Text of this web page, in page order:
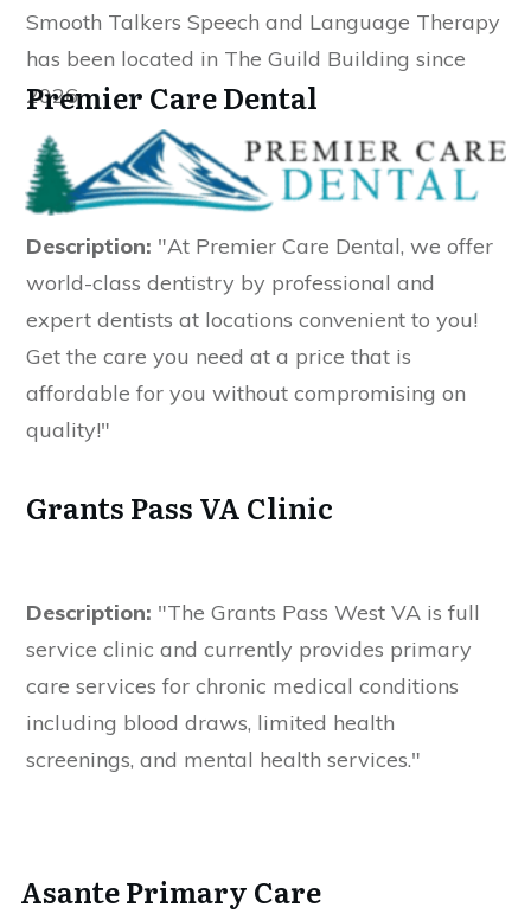
Smooth Talkers Speech and Language Therapy
has been located in The Guild Building since
2026.
Premier Care Dental
Description: "At Premier Care Dental, we offer
world-class dentistry by professional and
expert dentists at locations convenient to you!
Get the care you need at a price that is
affordable for you without compromising on
quality!"
Grants Pass VA Clinic
Description: "The Grants Pass West VA is full
service clinic and currently provides primary
care services for chronic medical conditions
including blood draws, limited health
screenings, and mental health services."
Asante Primary Care